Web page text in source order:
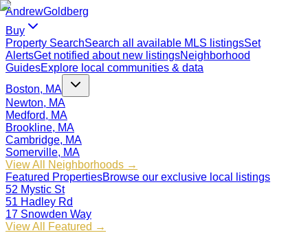
AndrewGoldberg
Buy
Property SearchSearch all available MLS listingsSet
AlertsGet notified about new listingsNeighborhood
GuidesExplore local communities & data
Boston, MA
Newton, MA
Medford, MA
Brookline, MA
Cambridge, MA
Somerville, MA
View All Neighborhoods →
Featured PropertiesBrowse our exclusive local listings
52 Mystic St
51 Hadley Rd
17 Snowden Way
View All Featured →